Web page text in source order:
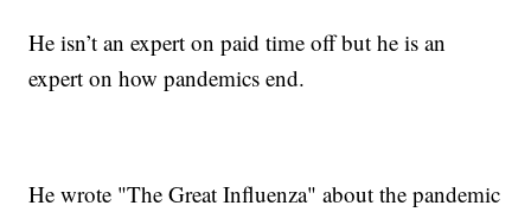
He isn’t an expert on paid time off but he is an
expert on how pandemics end.
He wrote "The Great Influenza" about the pandemic